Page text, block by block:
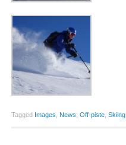
Tagged Images News Off-piste, Skiing.